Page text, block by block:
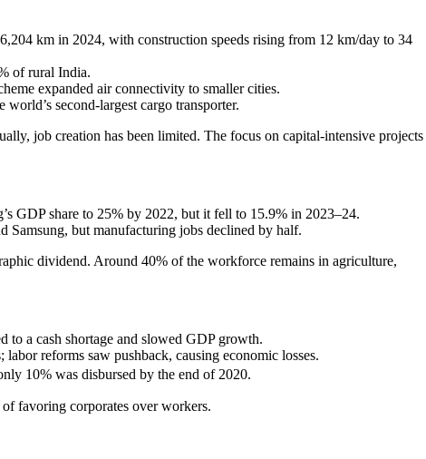
km in 2024, with construction speeds rising from 12 km/day to 34
of rural India.
expanded air connectivity to smaller cities.
second-largest cargo transporter.
job creation has been limited. The focus on capital-intensive projects
GDP share to 25% by 2022, but it fell to 15.9% in 2023–24.
Samsung, but manufacturing jobs declined by half.
dividend. Around 40% of the workforce remains in agriculture,
to a cash shortage and slowed GDP growth.
reforms saw pushback, causing economic losses.
10% was disbursed by the end of 2020.
favoring corporates over workers.